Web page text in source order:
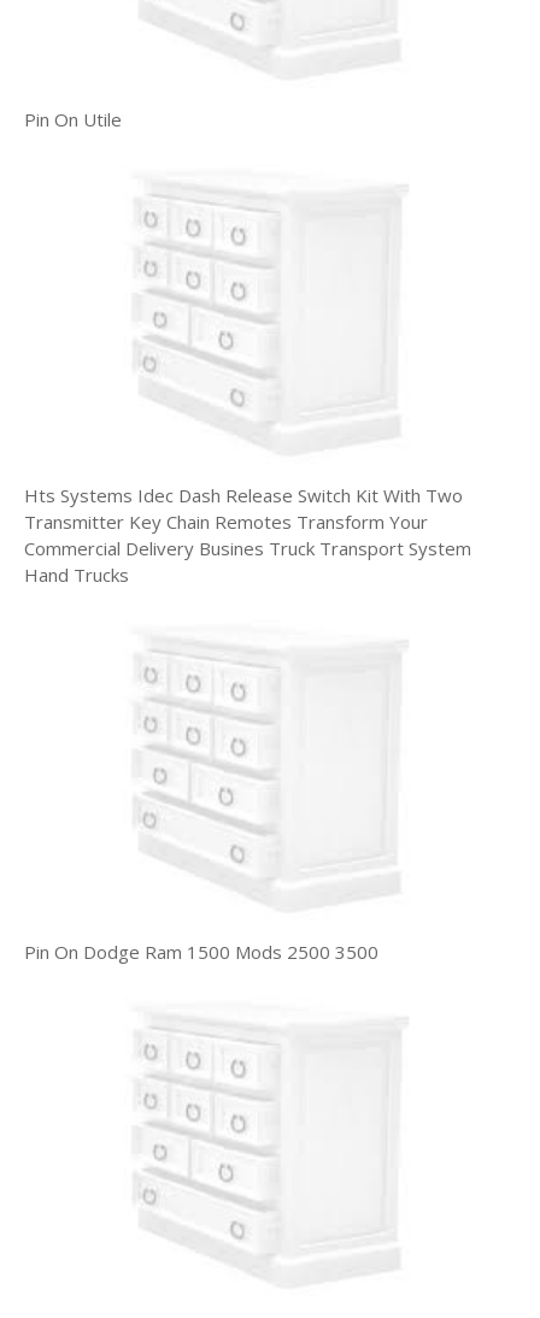
Pin On Utile
Hts Systems Idec Dash Release Switch Kit With Two
Transmitter Key Chain Remotes Transform Your
Commercial Delivery Busines Truck Transport System
Hand Trucks
Pin On Dodge Ram 1500 Mods 2500 3500